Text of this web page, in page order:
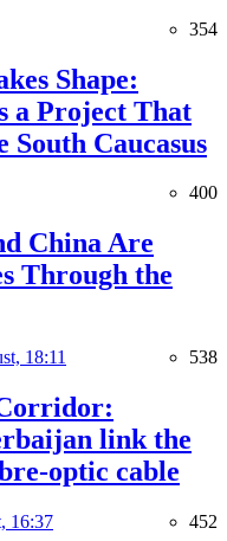
354
Shape:
a Project That
Caucasus
400
China Are
Through the
18:11 538
link the
optic cable
16:37 452